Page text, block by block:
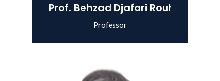
Prof. Behzad Djafari Rouhani
Professor
View Details